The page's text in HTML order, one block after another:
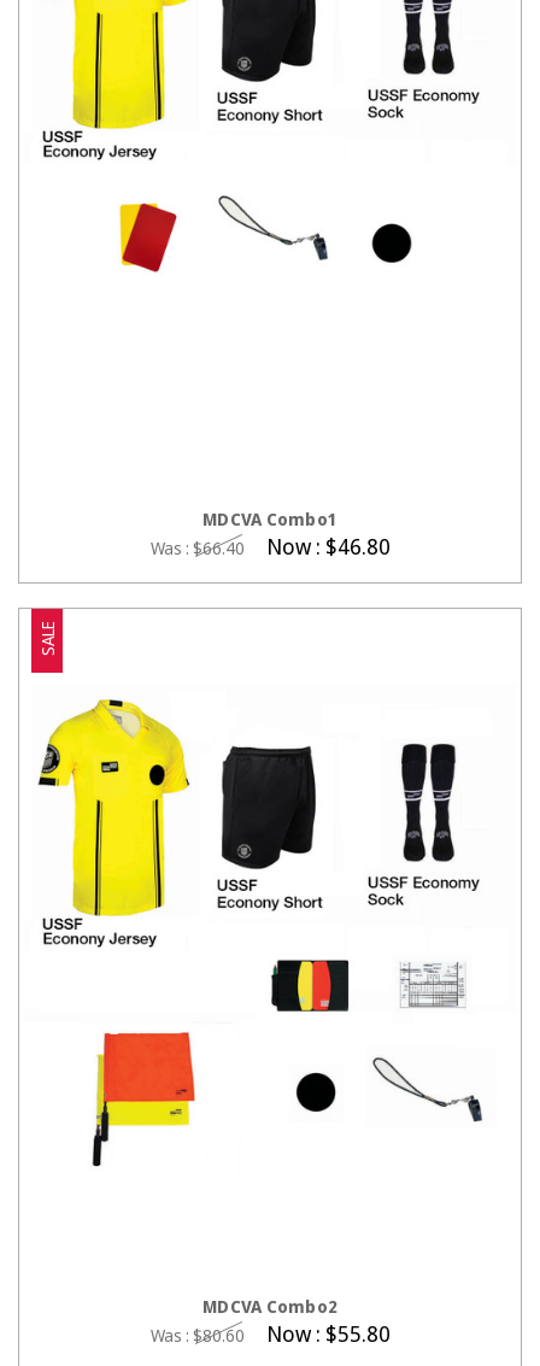
MDCVA Combo1
Was : $66.40 Now : $46.80
SALE
MDCVA Combo2
Was : $80.60 Now : $55.80